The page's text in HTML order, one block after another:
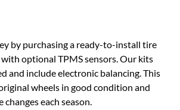
by purchasing a ready-to-install tire
optional TPMS sensors. Our kits
and include electronic balancing. This
wheels in good condition and
changes each season.